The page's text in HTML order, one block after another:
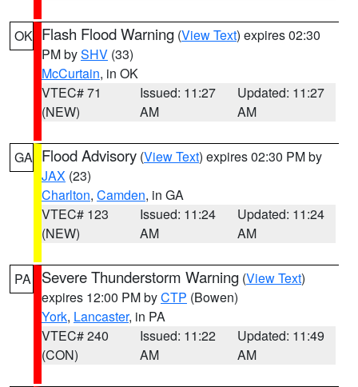
OK Flash Flood Warning (View Text) expires 02:30
PM bySHV (33)
McCurtain, in OK
VTEC# 71
(NEW)
Issued: 11:27
AM
Updated: 11:27
AM
GA Flood Advisory (View Text) expires 02:30 PM by
JAX (23)
Charlton, Camden, in GA
VTEC# 123
(NEW)
Issued: 11:24
AM
Updated: 11:24
AM
PA Severe Thunderstorm Warning (View Text)
expires 12:00 PM byCTP (Bowen)
York, Lancaster, in PA
VTEC# 240
(CON)
Issued: 11:22
AM
Updated: 11:49
AM